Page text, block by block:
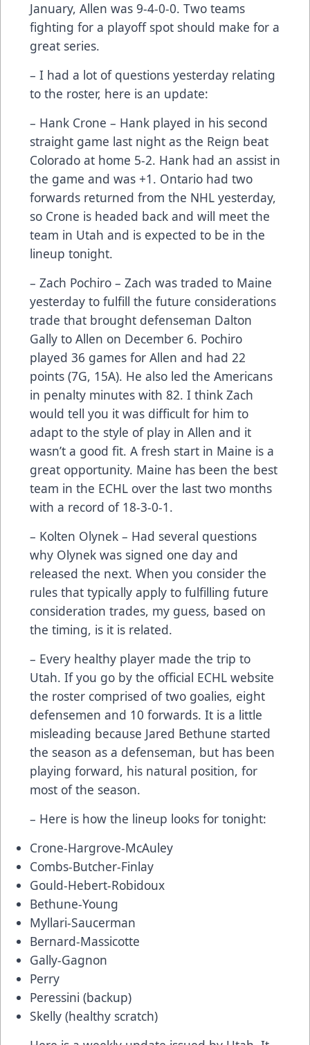
January, Allen was 9-4-0-0. Two teams
fighting for a playoff spot should make for a
great series.
– I had a lot of questions yesterday relating
to the roster, here is an update:
– Hank Crone – Hank played in his second
straight game last night as the Reign beat
Colorado at home 5-2. Hank had an assist in
the game and was +1. Ontario had two
forwards returned from the NHL yesterday,
so Crone is headed back and will meet the
team in Utah and is expected to be in the
lineup tonight.
– Zach Pochiro – Zach was traded to Maine
yesterday to fulfill the future considerations
trade that brought defenseman Dalton
Gally to Allen on December 6. Pochiro
played 36 games for Allen and had 22
points (7G, 15A). He also led the Americans
in penalty minutes with 82. I think Zach
would tell you it was difficult for him to
adapt to the style of play in Allen and it
wasn’t a good fit. A fresh start in Maine is a
great opportunity. Maine has been the best
team in the ECHL over the last two months
with a record of 18-3-0-1.
– Kolten Olynek – Had several questions
why Olynek was signed one day and
released the next. When you consider the
rules that typically apply to fulfilling future
consideration trades, my guess, based on
the timing, is it is related.
– Every healthy player made the trip to
Utah. If you go by the official ECHL website
the roster comprised of two goalies, eight
defensemen and 10 forwards. It is a little
misleading because Jared Bethune started
the season as a defenseman, but has been
playing forward, his natural position, for
most of the season.
– Here is how the lineup looks for tonight:
Crone-Hargrove-McAuley
Combs-Butcher-Finlay
Gould-Hebert-Robidoux
Bethune-Young
Myllari-Saucerman
Bernard-Massicotte
Gally-Gagnon
Perry
Peressini (backup)
Skelly (healthy scratch)